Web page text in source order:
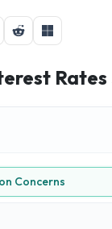
Concerns